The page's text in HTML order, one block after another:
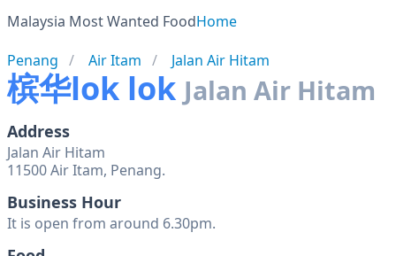
Malaysia Most Wanted FoodHome
Penang
Air Itam Jalan Air Hitam
槟华lok lok Jalan Air Hitam
Address
Jalan Air Hitam
11500 Air Itam, Penang.
Business Hour
It is open from around 6.30pm.